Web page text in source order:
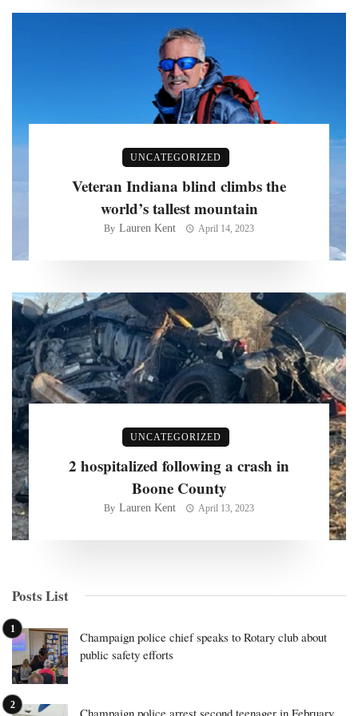
UNCATEGORIZED
Veteran Indiana blind climbs the
world’s tallest mountain
By Lauren Kent April 14, 2023
UNCATEGORIZED
2 hospitalized following a crash in
Boone County
By Lauren Kent April 13, 2023
Posts List
Champaign police chief speaks to Rotary club about
public safety efforts
Champaign police arrest second teenager in February